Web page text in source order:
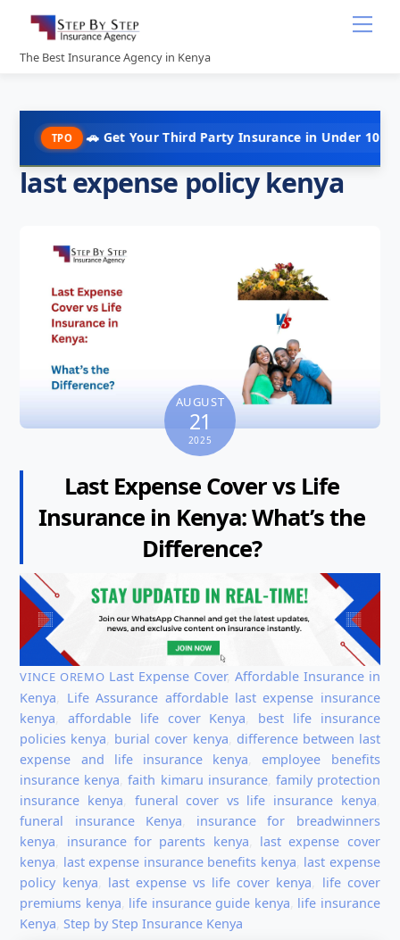
content
The Best Insurance Agency in Kenya
🚗 Get Your Third Party Insurance in Under 10 Minutes @
last expense policy kenya
AUGUST
21
2025
Last Expense Cover vs Life
Insurance in Kenya: What’s the
Difference?
VINCE OREMO Last Expense Cover, Affordable Insurance in
Kenya
Life Assurance affordable last expense insurance
kenya ,affordable life cover Kenya
best life insurance
policies kenya burial cover kenya difference between last
expense and life insurance kenya
employee benefits
insurance kenya ,faith kimaru insurance, family protection
insurance kenya
funeral cover vs life insurance kenya
funeral insurance Kenya
insurance for breadwinners
kenya
insurance for parents kenya
last expense cover
kenya last expense insurance benefits kenya last expense
policy kenya
last expense vs life cover kenya
life cover
premiums kenya life insurance guide kenya life insurance
Kenya Step by Step Insurance Kenya